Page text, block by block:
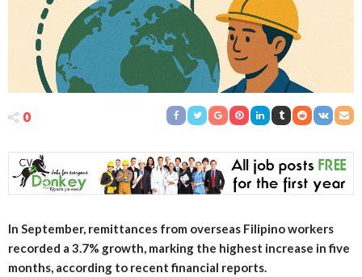
0
In September, remittances from overseas Filipino workers
recorded a 3.7% growth, marking the highest increase in five
months, according to recent financial reports.